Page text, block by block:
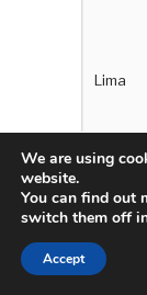
Lima
Lima,
We are using
website.
You can find out
switch them off
Accept